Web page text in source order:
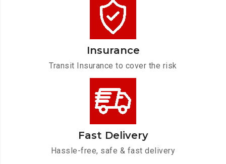
Insurance
Transit Insurance to cover the risk
Fast Delivery
Hassle-free, safe & fast delivery